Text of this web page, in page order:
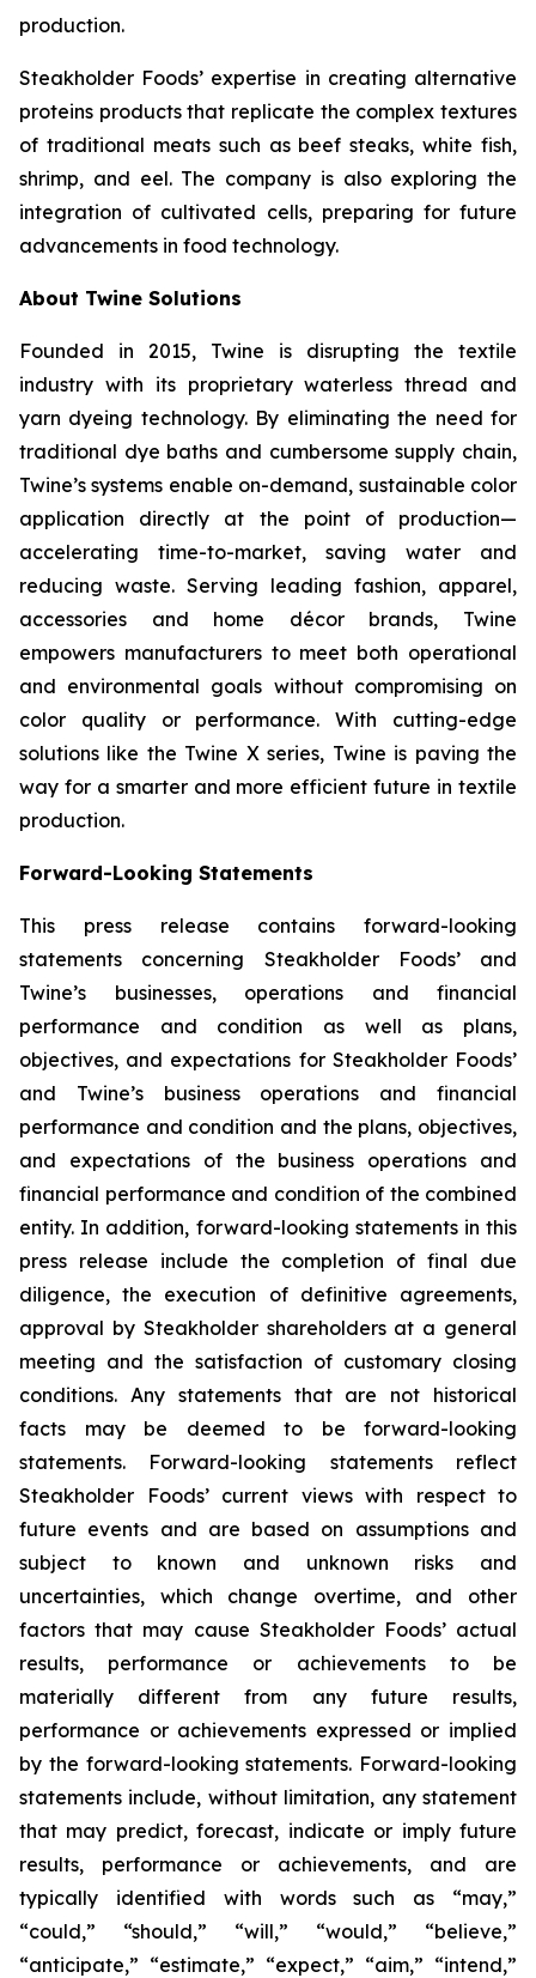
production.
Steakholder Foods’ expertise in creating alternative
proteins products that replicate the complex textures
of traditional meats such as beef steaks, white fish,
shrimp, and eel. The company is also exploring the
integration of cultivated cells, preparing for future
advancements in food technology.
About Twine Solutions
Founded in 2015, Twine is disrupting the textile
industry with its proprietary waterless thread and
yarn dyeing technology. By eliminating the need for
traditional dye baths and cumbersome supply chain,
Twine’s systems enable on-demand, sustainable color
application directly at the point of production—
accelerating time-to-market, saving water and
reducing waste. Serving leading fashion, apparel,
accessories and home décor brands, Twine
empowers manufacturers to meet both operational
and environmental goals without compromising on
color quality or performance. With cutting-edge
solutions like the Twine X series, Twine is paving the
way for a smarter and more efficient future in textile
production.
Forward-Looking Statements
This press release contains forward-looking
statements concerning Steakholder Foods’ and
Twine’s businesses, operations and financial
performance and condition as well as plans,
objectives, and expectations for Steakholder Foods’
and Twine’s business operations and financial
performance and condition and the plans, objectives,
and expectations of the business operations and
financial performance and condition of the combined
entity. In addition, forward-looking statements in this
press release include the completion of final due
diligence, the execution of definitive agreements,
approval by Steakholder shareholders at a general
meeting and the satisfaction of customary closing
conditions. Any statements that are not historical
facts may be deemed to be forward-looking
statements. Forward-looking statements reflect
Steakholder Foods’ current views with respect to
future events and are based on assumptions and
subject to known and unknown risks and
uncertainties, which change overtime, and other
factors that may cause Steakholder Foods’ actual
results, performance or achievements to be
materially different from any future results,
performance or achievements expressed or implied
by the forward-looking statements. Forward-looking
statements include, without limitation, any statement
that may predict, forecast, indicate or imply future
results, performance or achievements, and are
typically identified with words such as “may,”
“could,” “should,” “will,” “would,” “believe,”
“anticipate,” “estimate,” “expect,” “aim,” “intend,”